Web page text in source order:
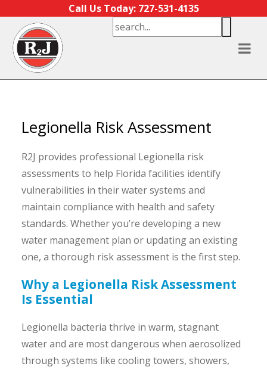
Call Us Today: 727-531-4135
Legionella Risk Assessment
R2J provides professional Legionella risk
assessments to help Florida facilities identify
vulnerabilities in their water systems and
maintain compliance with health and safety
standards. Whether you’re developing a new
water management plan or updating an existing
one, a thorough risk assessment is the first step.
Why a Legionella Risk Assessment
Is Essential
Legionella bacteria thrive in warm, stagnant
water and are most dangerous when aerosolized
through systems like cooling towers, showers,